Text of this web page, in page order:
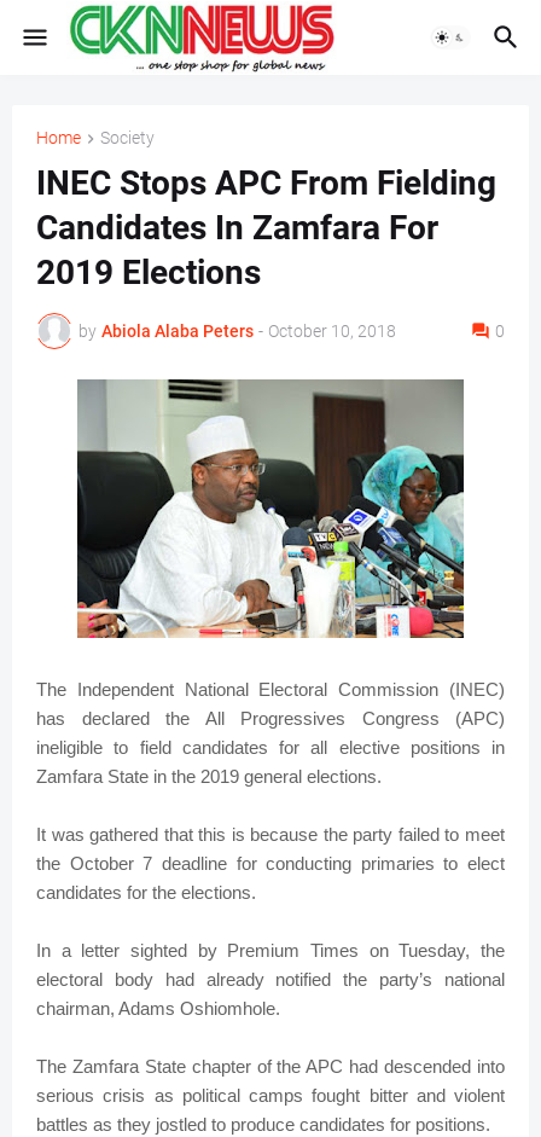
Home Society
INEC Stops APC From Fielding
Candidates In Zamfara For
2019 Elections
by Abiola Alaba Peters - October 10, 2018 0
The Independent National Electoral Commission (INEC)
has declared the All Progressives Congress (APC)
ineligible to field candidates for all elective positions in
Zamfara State in the 2019 general elections.
It was gathered that this is because the party failed to meet
the October 7 deadline for conducting primaries to elect
candidates for the elections.
In a letter sighted by Premium Times on Tuesday, the
electoral body had already notified the party’s national
chairman, Adams Oshiomhole.
The Zamfara State chapter of the APC had descended into
serious crisis as political camps fought bitter and violent
battles as they jostled to produce candidates for positions.